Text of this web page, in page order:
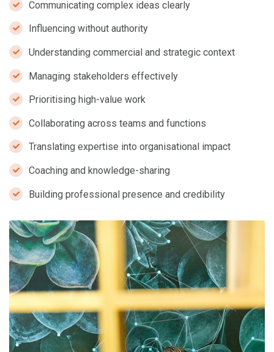
Communicating complex ideas clearly
Influencing without authority
Understanding commercial and strategic context
Managing stakeholders effectively
Prioritising high-value work
Collaborating across teams and functions
Translating expertise into organisational impact
Coaching and knowledge-sharing
Building professional presence and credibility